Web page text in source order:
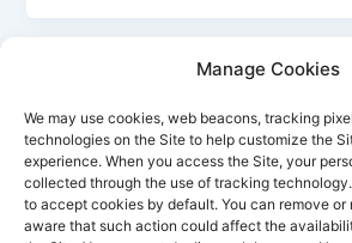
Manage Cookies
We may use cookies, web beacons, tracking
technologies on the Site to help customize the
experience. When you access the Site, your
collected through the use of tracking
to accept cookies by default. You can remove
aware that such action could affect the
PHARMACY
INFO
QUICK
LINKS
INFO